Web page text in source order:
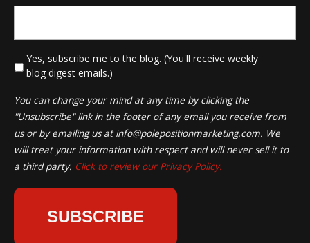
Yes, subscribe me to the blog. (You'll receive weekly
blog digest emails.)
You can change your mind at any time by clicking the
"Unsubscribe" link in the footer of any email you receive from
us or by emailing us at info@polepositionmarketing.com. We
will treat your information with respect and will never sell it to
a third party. Click to review our Privacy Policy.